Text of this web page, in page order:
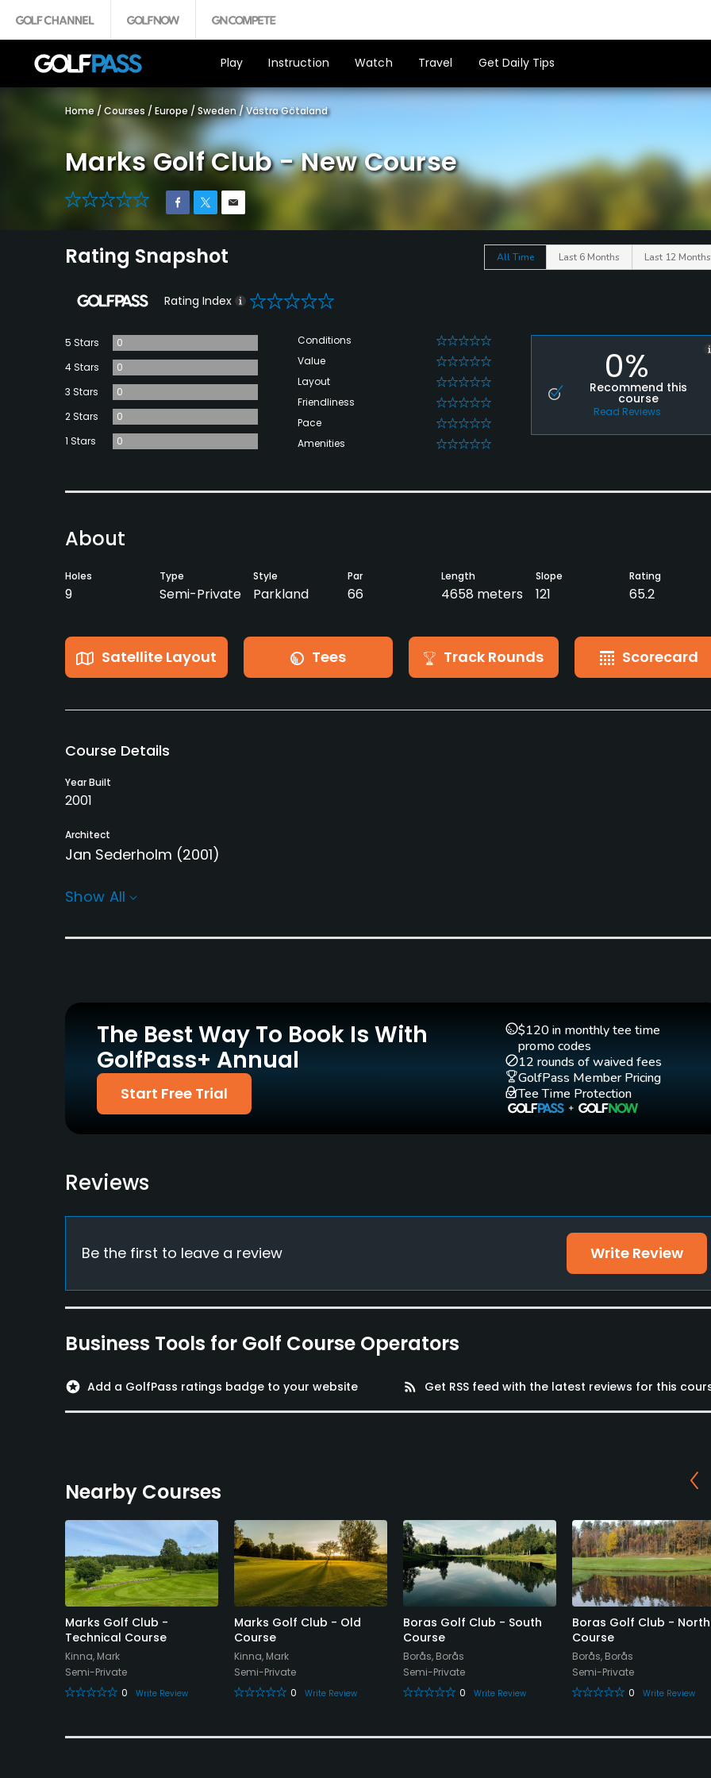
Play Instruction Watch Travel Get Daily Tips
Home / Courses / Europe / Sweden /Västra Götaland
Marks Golf Club - New Course
0
Rating Snapshot All Time Last 6 Months Last 12 Months
Rating Index 0
5 Stars
0
4 Stars
0
3 Stars
0
2 Stars
0
1 Stars
0
Conditions 0
Value 0
Layout 0
Friendliness 0
Pace 0
Amenities 0
0%
Recommend this
course
Read Reviews
About
Holes
9
Type
Semi-Private
Style
Parkland
Par
66
Length
4658 meters
Slope
121
Rating
65.2
Satellite Layout Tees Track Rounds Scorecard
Course Details
Year Built
2001
Architect
Jan Sederholm (2001)
Rentals/Services
Yes Yes
Driving Range
Yes Yes Yes
Teaching Pro Pitching/Chipping Area
Yes
Putting Green
Yes
Policies
Show All
The Best Way To Book Is With
GolfPass+ Annual
Start Free Trial
$120 in monthly tee time
promo codes
12 rounds of waived fees
GolfPass Member Pricing
Tee Time Protection
Reviews
Be the first to leave a review Write Review
Business Tools for Golf Course Operators
stars Add a GolfPass ratings badge to your website rss_feed Get RSS feed with the latest reviews for this
Nearby Courses
Marks Golf Club -
Technical Course
Kinna, Mark
Semi-Private
0
Write Review
Marks Golf Club - Old
Course
Kinna, Mark
Semi-Private
0
Write Review
Boras Golf Club - South
Course
Borås, Borås
Semi-Private
0
Write Review
Boras Golf Club - North
Course
Borås, Borås
Semi-Private
0
Write Review